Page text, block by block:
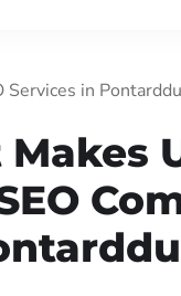
Services in